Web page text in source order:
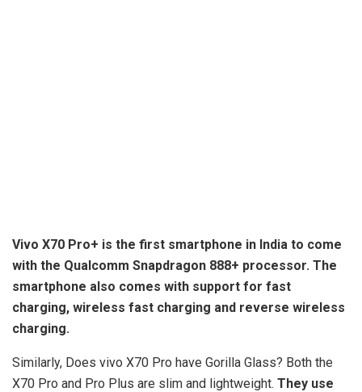
Vivo X70 Pro+ is the first smartphone in India to come
with the Qualcomm Snapdragon 888+ processor. The
smartphone also comes with support for fast
charging, wireless fast charging and reverse wireless
charging.
Similarly, Does vivo X70 Pro have Gorilla Glass? Both the
X70 Pro and Pro Plus are slim and lightweight. They use